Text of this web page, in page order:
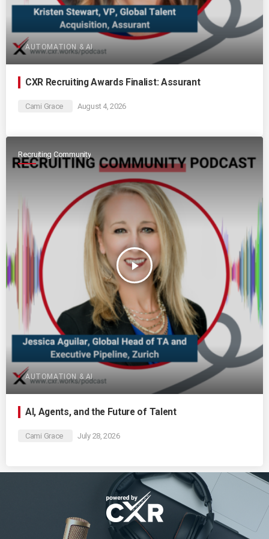
AUTOMATION & AI
CXR Recruiting Awards Finalist: Assurant
Cami Grace August 4, 2026
Recruiting Community
play_arrow
AUTOMATION & AI
AI, Agents, and the Future of Talent
Cami Grace July 28, 2026